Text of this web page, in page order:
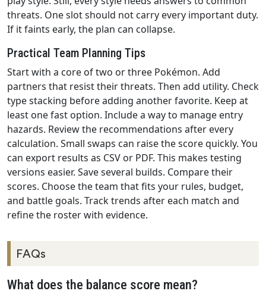
threats. One slot should not carry every important duty.
If it faints early, the plan can collapse.
Practical Team Planning Tips
Start with a core of two or three Pokémon. Add
partners that resist their threats. Then add utility. Check
type stacking before adding another favorite. Keep at
least one fast option. Include a way to manage entry
hazards. Review the recommendations after every
calculation. Small swaps can raise the score quickly. You
can export results as CSV or PDF. This makes testing
versions easier. Save several builds. Compare their
scores. Choose the team that fits your rules, budget,
and battle goals. Track trends after each match and
refine the roster with evidence.
FAQs
What does the balance score mean?